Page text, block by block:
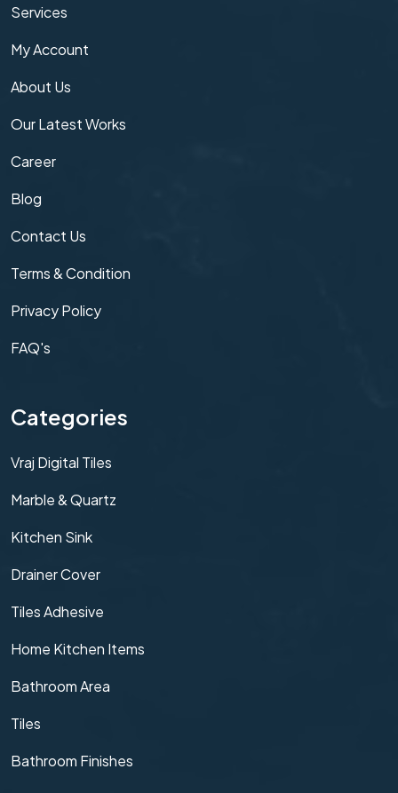
Services
My Account
About Us
Our Latest Works
Career
Blog
Contact Us
Terms & Condition
Privacy Policy
FAQ's
Categories
Vraj Digital Tiles
Marble & Quartz
Kitchen Sink
Drainer Cover
Tiles Adhesive
Home Kitchen Items
Bathroom Area
Tiles
Bathroom Finishes